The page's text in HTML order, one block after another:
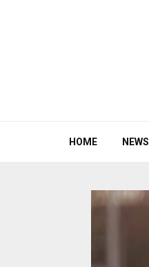
HOME NEWS